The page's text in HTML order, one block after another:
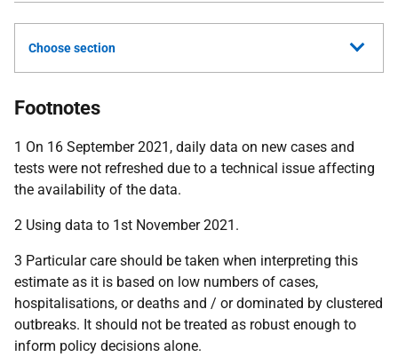
Choose section
Footnotes
1 On 16 September 2021, daily data on new cases and
tests were not refreshed due to a technical issue affecting
the availability of the data.
2 Using data to 1st November 2021.
3 Particular care should be taken when interpreting this
estimate as it is based on low numbers of cases,
hospitalisations, or deaths and / or dominated by clustered
outbreaks. It should not be treated as robust enough to
inform policy decisions alone.